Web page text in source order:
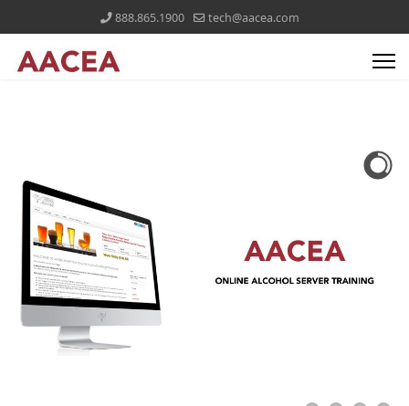
888.865.1900 tech@aacea.com